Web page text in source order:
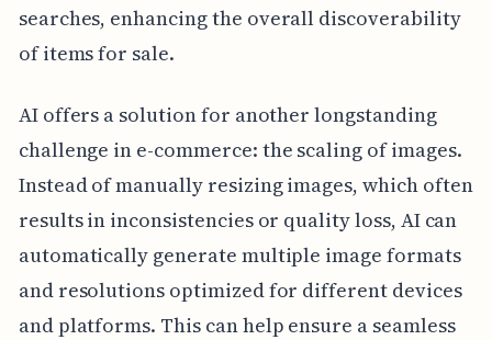
searches, enhancing the overall discoverability
of items for sale.
AI offers a solution for another longstanding
challenge in e-commerce: the scaling of images.
Instead of manually resizing images, which often
results in inconsistencies or quality loss, AI can
automatically generate multiple image formats
and resolutions optimized for different devices
and platforms. This can help ensure a seamless